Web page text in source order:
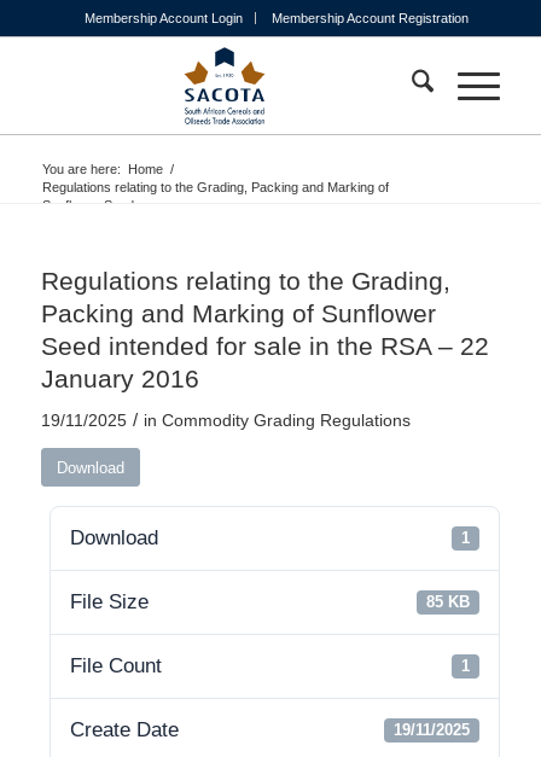
Membership Account Login Membership Account Registration
You are here: Home /
Regulations relating to the Grading, Packing and Marking of
Sunflower Seed...
Regulations relating to the Grading,
Packing and Marking of Sunflower
Seed intended for sale in the RSA – 22
January 2016
19/11/2025 / in Commodity Grading Regulations
Download
Download 1
File Size 85 KB
File Count 1
Create Date 19/11/2025